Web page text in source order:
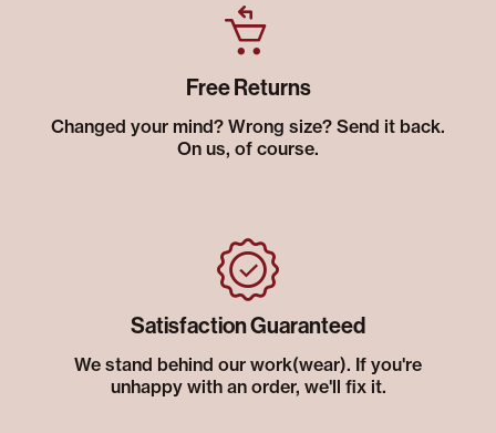
Free Returns
Changed your mind? Wrong size? Send it back.
On us, of course.
Satisfaction Guaranteed
We stand behind our work(wear). If you're
unhappy with an order, we'll fix it.